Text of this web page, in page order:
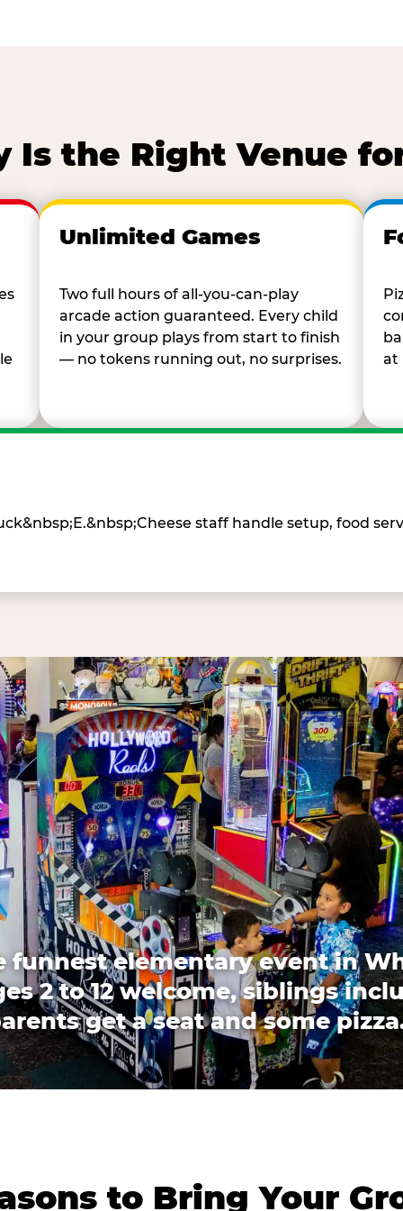
Is the Right Venue
Unlimited Games
Two full hours of all-you-can-play
arcade action guaranteed. Every child
in your group plays from start to finish
— no tokens running out, no surprises.
at
staff handle setup, food
funnest elementary event in
2 to 12 welcome, siblings
get a seat and some
to Bring Your